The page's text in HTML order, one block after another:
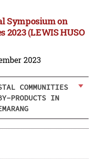
Symposium on
2023 (LEWIS HUSO
2023
COMMUNITIES
PRODUCTS IN